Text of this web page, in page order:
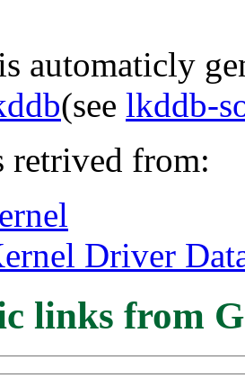
automaticly
(see lkddb-
retrived from:
Driver
links from